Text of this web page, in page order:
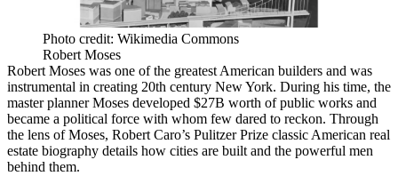
Photo credit: Wikimedia Commons
Robert Moses
Robert Moses was one of the greatest American builders and was
instrumental in creating 20th century New York. During his time, the
master planner Moses developed $27B worth of public works and
became a political force with whom few dared to reckon. Through
the lens of Moses, Robert Caro’s Pulitzer Prize classic American real
estate biography details how cities are built and the powerful men
behind them.